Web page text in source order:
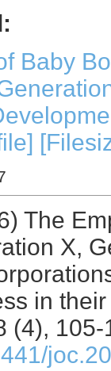
Baby
The
X,
in
(4), 105-